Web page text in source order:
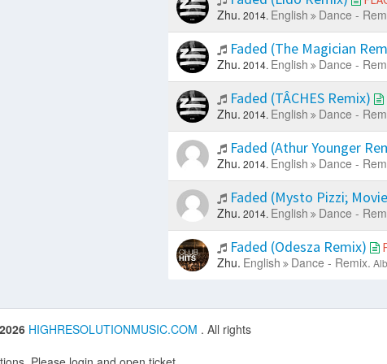
Zhu. 2014. English Dance -
Faded (The Magician
Zhu. 2014. English Dance -
Faded (TÂCHES Remix)
Zhu. 2014. English Dance -
Faded (Athur Younger
Zhu. 2014. English Dance -
Faded (Mysto Pizzi;
Zhu. 2014. English Dance -
Faded (Odesza Remix)
Zhu. English Dance - Remix.
HIGHRESOLUTIONMUSIC.COM . All rights